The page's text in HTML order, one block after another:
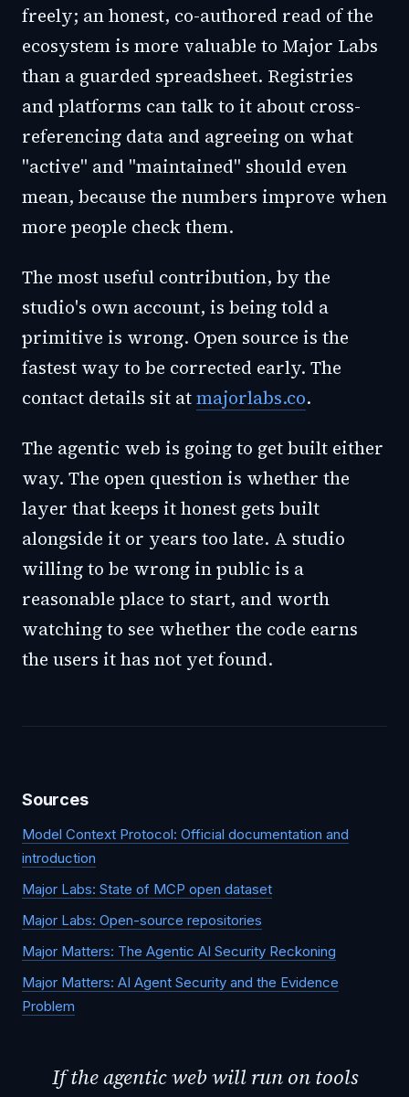
freely; an honest, co-authored read of the
ecosystem is more valuable to Major Labs
than a guarded spreadsheet. Registries
and platforms can talk to it about cross-
referencing data and agreeing on what
"active" and "maintained" should even
mean, because the numbers improve when
more people check them.
The most useful contribution, by the
studio's own account, is being told a
primitive is wrong. Open source is the
fastest way to be corrected early. The
contact details sit atmajorlabs.co.
The agentic web is going to get built either
way. The open question is whether the
layer that keeps it honest gets built
alongside it or years too late. A studio
willing to be wrong in public is a
reasonable place to start, and worth
watching to see whether the code earns
the users it has not yet found.
Sources
Model Context Protocol: Official documentation and
introduction
Major Labs: State of MCP open dataset
Major Labs: Open-source repositories
Major Matters: The Agentic AI Security Reckoning
Major Matters: AI Agent Security and the Evidence
Problem
If the agentic web will run on tools